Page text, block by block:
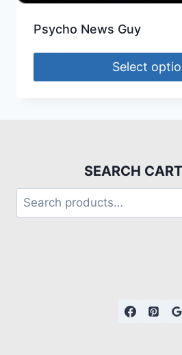
Psycho News Guy
Select
SEARCH